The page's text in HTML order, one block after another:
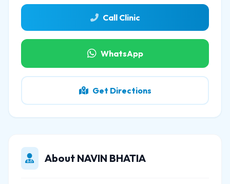
Call Clinic
WhatsApp
Get Directions
About NAVIN BHATIA